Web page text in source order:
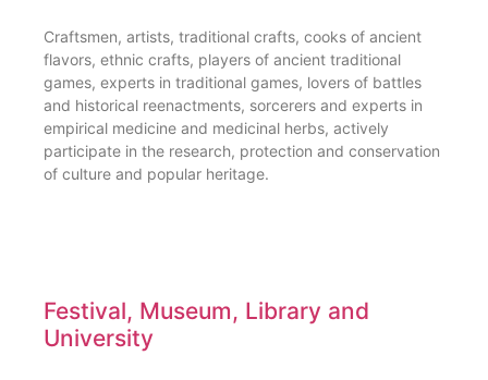
Craftsmen, artists, traditional crafts, cooks of ancient
flavors, ethnic crafts, players of ancient traditional
games, experts in traditional games, lovers of battles
and historical reenactments, sorcerers and experts in
empirical medicine and medicinal herbs, actively
participate in the research, protection and conservation
of culture and popular heritage.
Festival, Museum, Library and
University